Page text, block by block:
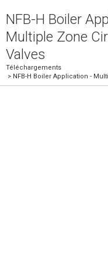
NFB-H Boiler
Multiple Zone
Valves
Téléchargements
> NFB-H Boiler Application -